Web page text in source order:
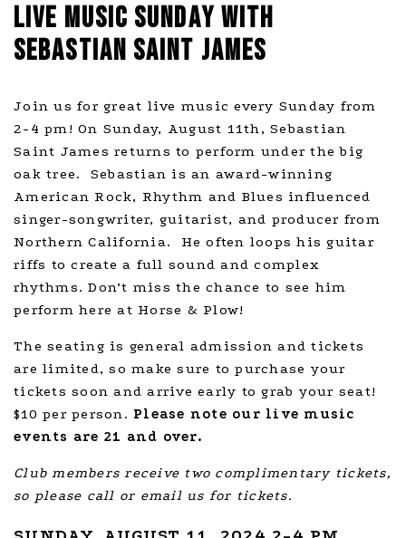
LIVE MUSIC SUNDAY WITH
SEBASTIAN SAINT JAMES
Join us for great live music every Sunday from
2-4 pm! On Sunday, August 11th, Sebastian
Saint James returns to perform under the big
oak tree. Sebastian is an award-winning
American Rock, Rhythm and Blues influenced
singer-songwriter, guitarist, and producer from
Northern California. He often loops his guitar
riffs to create a full sound and complex
rhythms. Don’t miss the chance to see him
perform here at Horse & Plow!
The seating is general admission and tickets
are limited, so make sure to purchase your
tickets soon and arrive early to grab your seat!
$10 per person. Please note our live music
events are 21 and over.
Club members receive two complimentary tickets,
so please call or email us for tickets.